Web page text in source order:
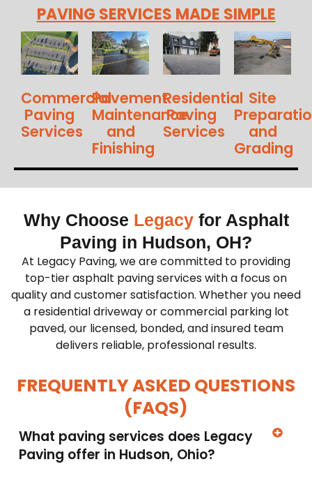
PAVING SERVICES MADE SIMPLE
Commercial
Paving
Services
Pavement
Maintenance
and
Finishing
Residential
Paving
Services
Site
and
Grading
Why Choose Legacy for Asphalt
Paving in Hudson, OH?
At Legacy Paving, we are committed to providing
top-tier asphalt paving services with a focus on
quality and customer satisfaction. Whether you need
a residential driveway or commercial parking lot
paved, our licensed, bonded, and insured team
delivers reliable, professional results.
FREQUENTLY ASKED QUESTIONS
(FAQS)
What paving services does Legacy
Paving offer in Hudson, Ohio?